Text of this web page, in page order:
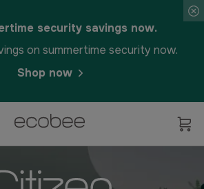
security savings now.
on summertime security now.
Shop now